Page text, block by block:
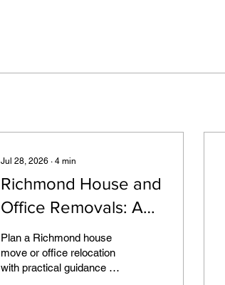
Jul 28, 2026 ∙ 4 min
Richmond House and
Office Removals: A
Local Planning Guide
Plan a Richmond house
move or office relocation
with practical guidance on